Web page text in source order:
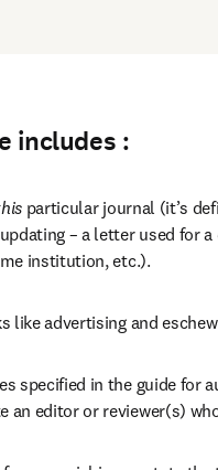
includes :
particular journal (it’s
– a letter used for
institution, etc.).
like advertising and
specified in the guide for
an editor or reviewer(s)